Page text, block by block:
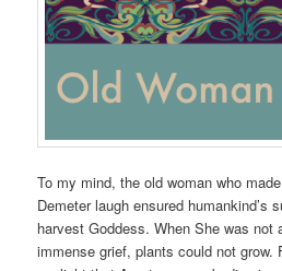
To my mind, the old woman who
Demeter laugh ensured humankind’s
harvest Goddess. When She was not
immense grief, plants could not